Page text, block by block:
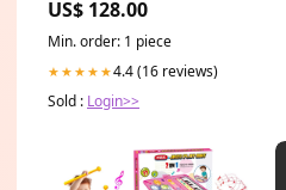
US$ 128.00
Min. order: 1 piece
★★★★★4.4 (16 reviews)
Sold : Login>>